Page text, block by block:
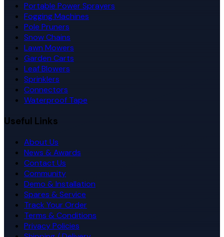
Portable Power Sprayers
Fogging Machines
Pole Pruners
Snow Chains
Lawn Mowers
Garden Carts
Leaf Blowers
Sprinklers
Connectors
Waterproof Tape
Useful Links
About Us
News & Awards
Contact Us
Community
Demo & Installation
Spares & Service
Track Your Order
Terms & Conditions
Privacy Policies